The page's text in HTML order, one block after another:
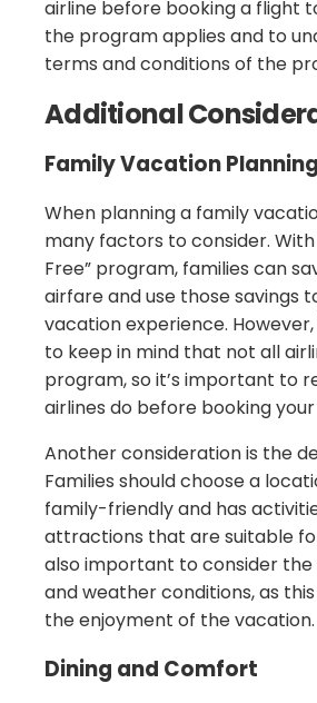
airline before booking a flight
the program applies and to
terms and conditions of the
Additional
Family Vacation Planning
When planning a family
many factors to consider. With
Free” program, families can
airfare and use those savings
vacation experience.
to keep in mind that not all
program, so it’s important to
airlines do before booking
Another consideration is the
Families should choose a
family-friendly and has
attractions that are suitable
also important to consider
and weather conditions, as
the enjoyment of the vacation.
Dining and Comfort